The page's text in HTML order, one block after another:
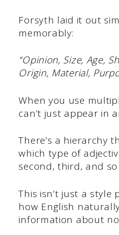
Forsyth laid it out
memorably:
“Opinion, Size, Age,
Origin, Material,
When you use
can’t just appear in
There’s a hierarchy
which type of
second, third, and so
This isn’t just a style
how English
information about